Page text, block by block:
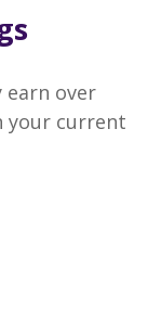
earn over
your current